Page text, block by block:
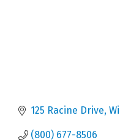
125 Racine Drive
(800) 677-8506